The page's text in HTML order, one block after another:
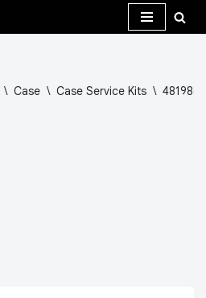
\ Case \ Case Service Kits \